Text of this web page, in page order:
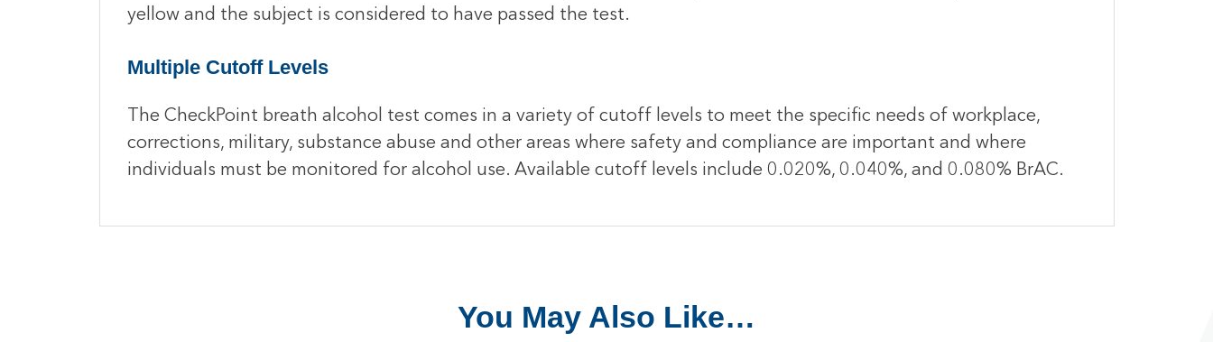
yellow and the subject is considered to have passed the test.
Multiple Cutoff Levels
The CheckPoint breath alcohol test comes in a variety of cutoff levels to meet the specific needs of workplace,
corrections, military, substance abuse and other areas where safety and compliance are important and where
individuals must be monitored for alcohol use. Available cutoff levels include 0.020%, 0.040%, and 0.080% BrAC.
You May Also Like…